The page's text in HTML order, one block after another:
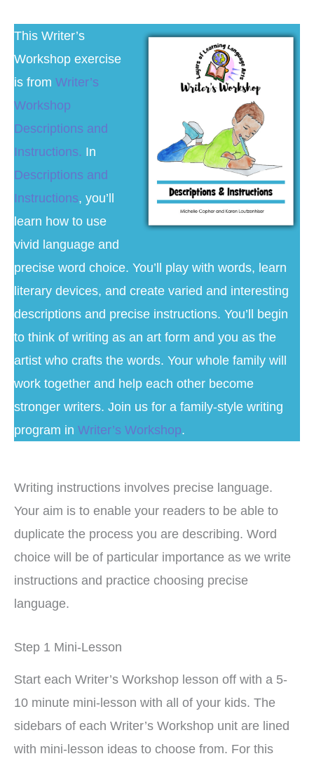
This Writer’s
Workshop exercise
is from Writer’s
Workshop
Descriptions and
Instructions. In
Descriptions and
Instructions, you’ll
learn how to use
vivid language and
precise word choice. You’ll play with words, learn
literary devices, and create varied and interesting
descriptions and precise instructions. You’ll begin
to think of writing as an art form and you as the
artist who crafts the words. Your whole family will
work together and help each other become
stronger writers. Join us for a family-style writing
program in Writer’s Workshop.
Writing instructions involves precise language.
Your aim is to enable your readers to be able to
duplicate the process you are describing. Word
choice will be of particular importance as we write
instructions and practice choosing precise
language.
Step 1 Mini-Lesson
Start each Writer’s Workshop lesson off with a 5-
10 minute mini-lesson with all of your kids. The
sidebars of each Writer’s Workshop unit are lined
with mini-lesson ideas to choose from. For this